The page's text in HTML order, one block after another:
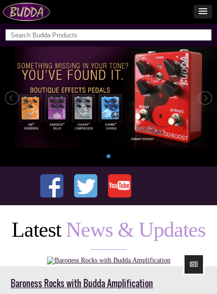
Latest News & Updates
Baroness Rocks with Budda Amplification